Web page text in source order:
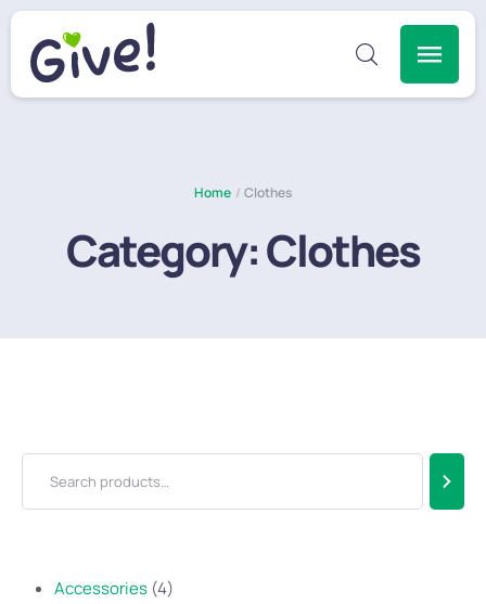
Home / Clothes
Category:Clothes
Accessories 4